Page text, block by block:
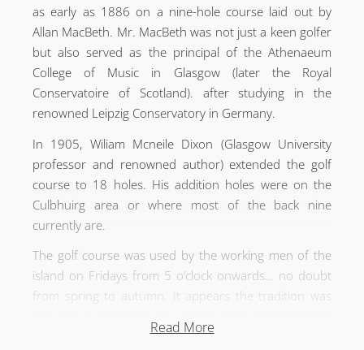
as early as 1886 on a nine-hole course laid out by
Allan MacBeth. Mr. MacBeth was not just a keen golfer
but also served as the principal of the Athenaeum
College of Music in Glasgow (later the Royal
Conservatoire of Scotland). after studying in the
renowned Leipzig Conservatory in Germany.
In 1905, Wiliam Mcneile Dixon (Glasgow University
professor and renowned author) extended the golf
course to 18 holes. His addition holes were on the
Culbhuirg area or where most of the back nine
currently are.
The golf course was used by the working men of the
island on Fridays from 5 o’clock onwards… no doubt
from spring to autumn. It appears the tradition was
Read More